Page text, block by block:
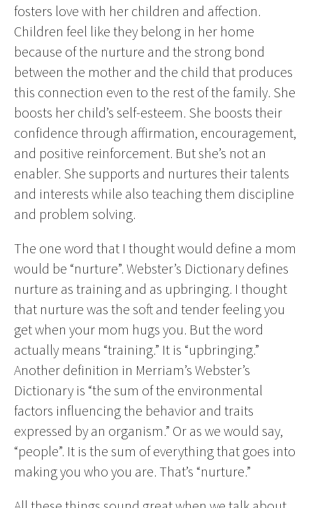
fosters love with her children and affection.
Children feel like they belong in her home
because of the nurture and the strong bond
between the mother and the child that produces
this connection even to the rest of the family. She
boosts her child’s self-esteem. She boosts their
confidence through affirmation, encouragement,
and positive reinforcement. But she’s not an
enabler. She supports and nurtures their talents
and interests while also teaching them discipline
and problem solving.
The one word that I thought would define a mom
would be “nurture”. Webster’s Dictionary defines
nurture as training and as upbringing. I thought
that nurture was the soft and tender feeling you
get when your mom hugs you. But the word
actually means “training.” It is “upbringing.”
Another definition in Merriam’s Webster’s
Dictionary is “the sum of the environmental
factors influencing the behavior and traits
expressed by an organism.” Or as we would say,
“people”. It is the sum of everything that goes into
making you who you are. That’s “nurture.”